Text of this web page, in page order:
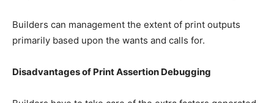
Builders can management the extent of print outputs
primarily based upon the wants and calls for.
Disadvantages of Print Assertion Debugging